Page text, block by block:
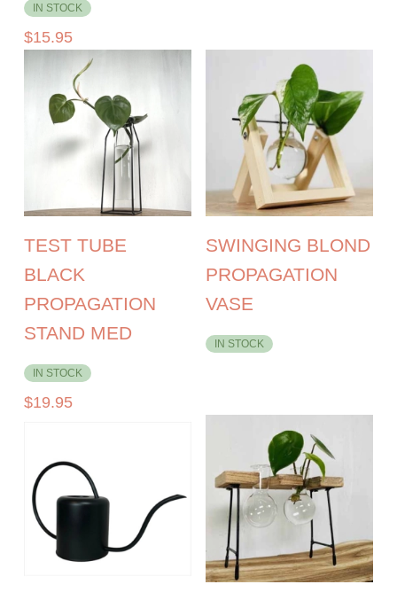
IN STOCK
$15.95
TEST TUBE
BLACK
PROPAGATION
STAND MED
IN STOCK
$19.95
SWINGING BLOND
PROPAGATION
VASE
IN STOCK